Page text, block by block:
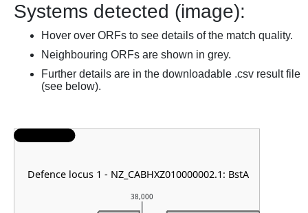
Systems detected (image):
Hover over ORFs to see details of the match quality.
Neighbouring ORFs are shown in grey.
Further details are in the downloadable .csv result file
(see below).
38,000
Defence locus 1 - NZ_CABHXZ010000002.1: BstA